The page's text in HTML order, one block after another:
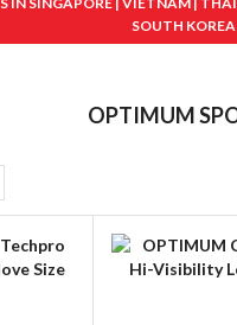
SOUTH KOREA
OPTIMUM